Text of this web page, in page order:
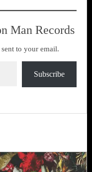
Man Records
sent to your email.
Subscribe